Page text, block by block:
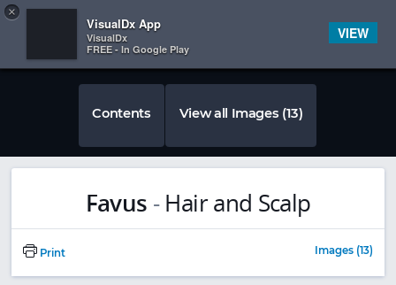
 
Contents View all Images (13)
Favus - Hair and Scalp
Print Images (13)
×
VisualDx App
VisualDx
FREE - In Google Play
VIEW